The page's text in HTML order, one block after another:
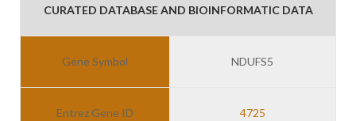
CURATED DATABASE AND BIOINFORMATIC DATA
Gene Symbol NDUFS5
Entrez Gene ID 4725